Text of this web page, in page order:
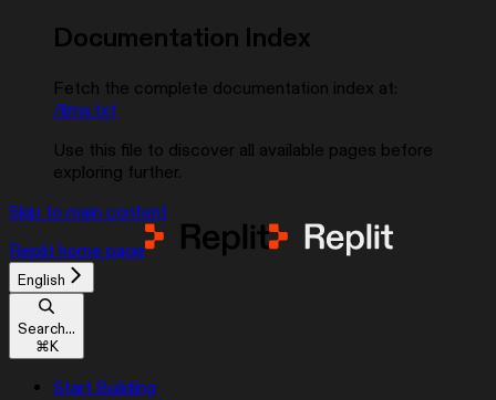
Documentation Index
Fetch the complete documentation index at:
/llms.txt
Use this file to discover all available pages before
exploring further.
Skip to main content
Replit home page
English
Search...
⌘K
Start Building